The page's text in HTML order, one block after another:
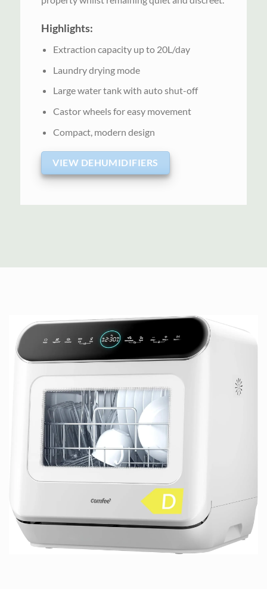
Highlights:
Extraction capacity up to 20L/day
Laundry drying mode
Large water tank with auto shut-off
Castor wheels for easy movement
Compact, modern design
VIEW DEHUMIDIFIERS